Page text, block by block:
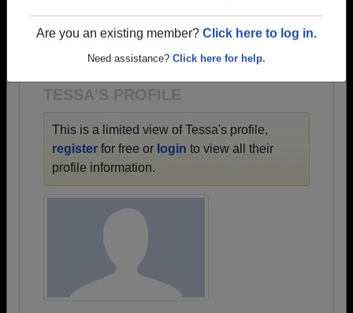
Are you an existing member?Click here to log in.
Need assistance?Click here for help.
TESSA'S PROFILE
This is a limited view of Tessa's profile,
register for free or login to view all their
profile information.